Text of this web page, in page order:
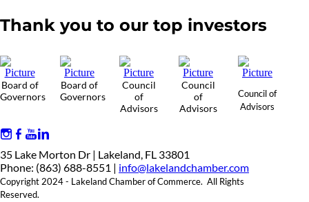
Thank you to our top investors
Board of
Governors
Board of
Governors
Council
of
Advisors
Council
of
Advisors
Council of
Advisors
35 Lake Morton Dr | Lakeland, FL 33801
Phone: (863) 688-8551 | info@lakelandchamber.com
Copyright 2024 - Lakeland Chamber of Commerce. All Rights
Reserved.